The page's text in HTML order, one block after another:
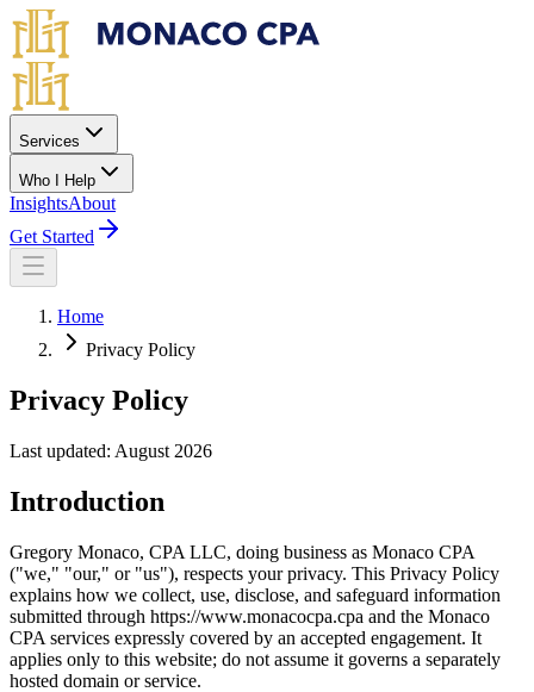
Skip to main content
Services
Who I Help
InsightsAbout
Get Started
Home
Privacy Policy
Privacy Policy
Last updated: August 2026
Introduction
Gregory Monaco, CPA LLC, doing business as Monaco CPA
("we," "our," or "us"), respects your privacy. This Privacy Policy
explains how we collect, use, disclose, and safeguard information
submitted through https://www.monacocpa.cpa and the Monaco
CPA services expressly covered by an accepted engagement. It
applies only to this website; do not assume it governs a separately
hosted domain or service.